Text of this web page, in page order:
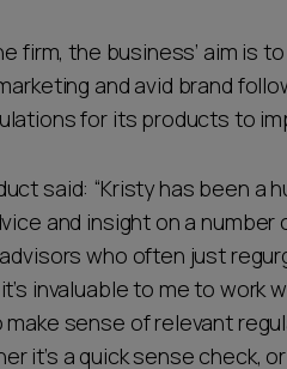
firm, the business’ aim is
and avid brand
for its products to
said: “Kristy has been a
and insight on a
who often just
invaluable to me to
make sense of relevant
it’s a quick sense check,